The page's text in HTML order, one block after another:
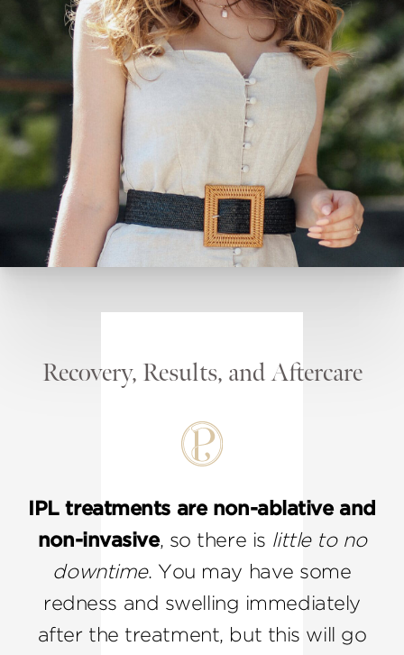
Recovery, Results, and Aftercare
IPL treatments are non-ablative and
non-invasive, so there is little to no
downtime. You may have some
redness and swelling immediately
after the treatment, but this will go